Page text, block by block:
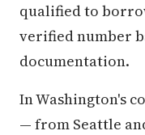
qualified to
verified number
documentation.
In Washington's
— from Seattle